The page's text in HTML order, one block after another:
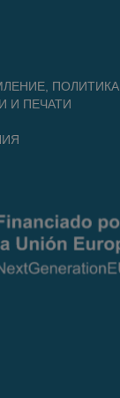
ПОЛИТИКА
И ПЕЧАТИ